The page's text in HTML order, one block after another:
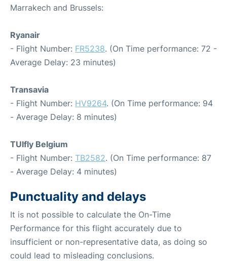
Marrakech and Brussels:
Ryanair
- Flight Number: FR5238. (On Time performance: 72 -
Average Delay: 23 minutes)
Transavia
- Flight Number: HV9264. (On Time performance: 94
- Average Delay: 8 minutes)
TUIfly Belgium
- Flight Number: TB2582. (On Time performance: 87
- Average Delay: 4 minutes)
Punctuality and delays
It is not possible to calculate the On-Time
Performance for this flight accurately due to
insufficient or non-representative data, as doing so
could lead to misleading conclusions.